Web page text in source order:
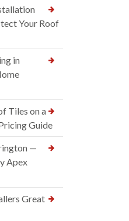
Your Roof
in
Tiles on a
Guide
—
Apex
Great